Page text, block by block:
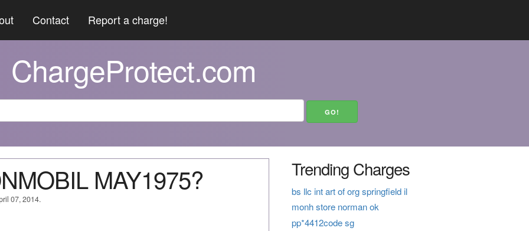
Contact Report a charge!
ChargeProtect.com
MAY1975?
07, 2014.
Trending Charges
bs llc int art of org springfield il
monh store norman ok
pp*4412code sg